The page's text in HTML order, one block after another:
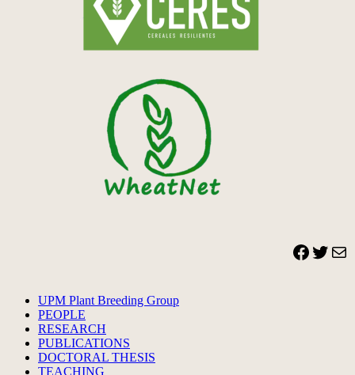
Facebook Twitter Mail
UPM Plant Breeding Group
PEOPLE
RESEARCH
PUBLICATIONS
DOCTORAL THESIS
TEACHING